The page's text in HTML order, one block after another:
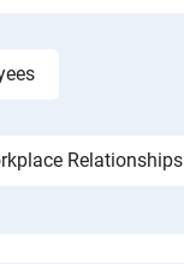
Relationships